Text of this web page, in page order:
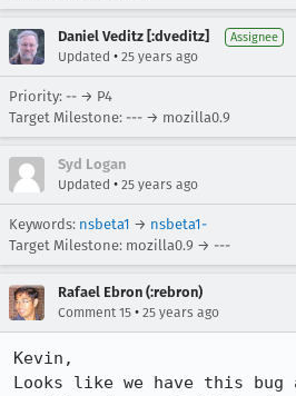
Daniel Veditz [:dveditz] Assignee
Updated • 25 years ago
Priority: -- → P4
Target Milestone: --- → mozilla0.9
Syd Logan
Updated • 25 years ago
Keywords: nsbeta1 → nsbeta1-
Target Milestone: mozilla0.9 → ---
Rafael Ebron (:rebron)
Comment 15 • 25 years ago
Kevin,
Looks like we have this bug